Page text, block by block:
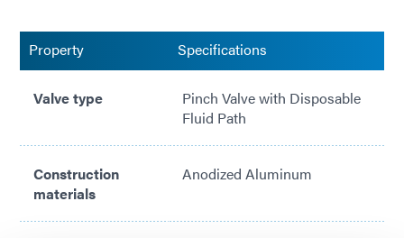
Property Specifications
Valve type
Pinch Valve with Disposable
Fluid Path
Construction
materials
Anodized Aluminum